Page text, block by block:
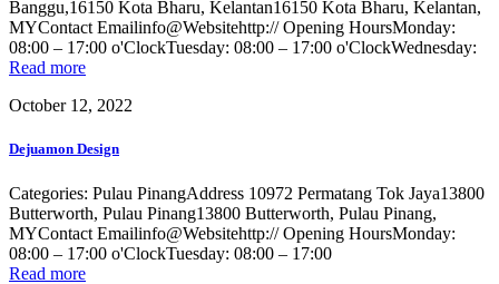
Banggu,16150 Kota Bharu, Kelantan16150 Kota Bharu, Kelantan,
MYContact Emailinfo@Websitehttp:// Opening HoursMonday:
08:00 – 17:00 o'ClockTuesday: 08:00 – 17:00 o'ClockWednesday:
Read more
October 12, 2022
Dejuamon Design
Categories: Pulau PinangAddress 10972 Permatang Tok Jaya13800
Butterworth, Pulau Pinang13800 Butterworth, Pulau Pinang,
MYContact Emailinfo@Websitehttp:// Opening HoursMonday:
08:00 – 17:00 o'ClockTuesday: 08:00 – 17:00
Read more